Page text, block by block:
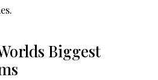
Biggest